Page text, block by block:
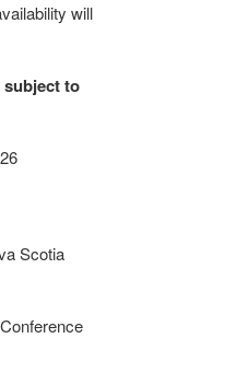
will
subject to
Scotia